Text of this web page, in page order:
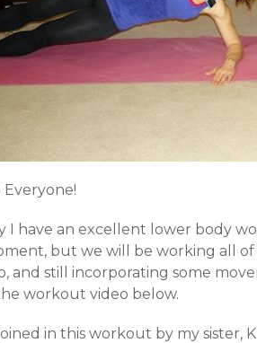
Everyone!
I have an excellent lower body
but we will be working all
and still incorporating some
workout video below.
in this workout by my sister,